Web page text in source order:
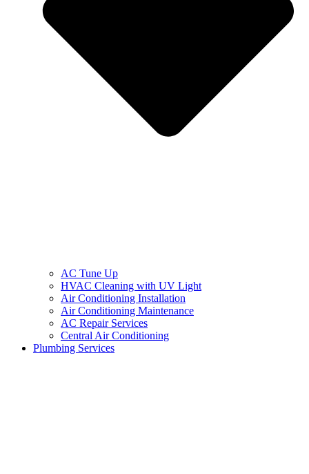
AC Tune Up
HVAC Cleaning with UV Light
Air Conditioning Installation
Air Conditioning Maintenance
AC Repair Services
Central Air Conditioning
Plumbing Services